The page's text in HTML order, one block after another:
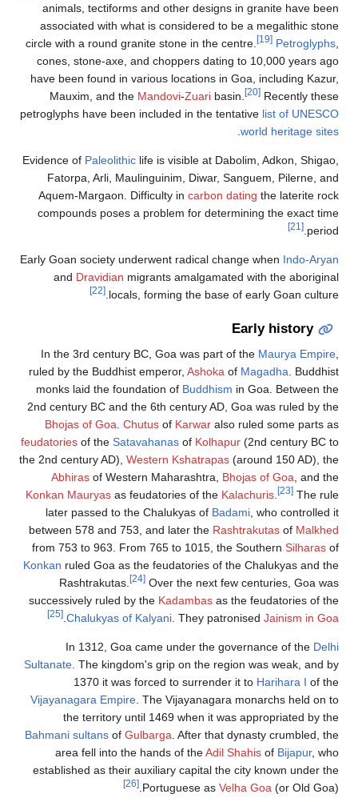
animals,
associated with
circle with a round
cones, stone-
have been found
Mauxim, and
petroglyphs have
Evidence of
Fatorpa, Arli,
Aquem-
compounds
Early Goan society
andDravidian
In the 3rd
ruled by the
monks laid the
2nd century BC
Bhojas of Goa
feudatories of the
the 2nd century
Abhirasof
Konkan Mauryas
later passed
between 578 and
from 753 to 963.
Konkanruled Goa
successively
Chalukyas
.
[25]
In 1312,
Sultanate. The
1370 it
Vijayanagara
the
Bahmani sultans
area fell into
established as